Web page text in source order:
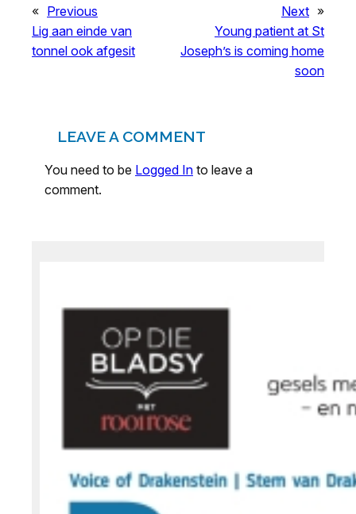
« Previous
Lig aan einde van
tonnel ook afgesit
Next »
Young patient at St
Joseph’s is coming home
soon
LEAVE A COMMENT
You need to be Logged In to leave a
comment.